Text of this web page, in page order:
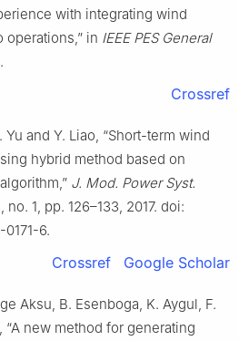
with integrating wind
operations,” in IEEE PES General
Crossref
and Y. Liao, “Short-term wind
hybrid method based on
J. Mod. Power Syst.
no. 1, pp. 126–133, 2017. doi:
6.
Crossref Google Scholar
Aksu, B. Esenboga, K. Aygul, F.
new method for generating